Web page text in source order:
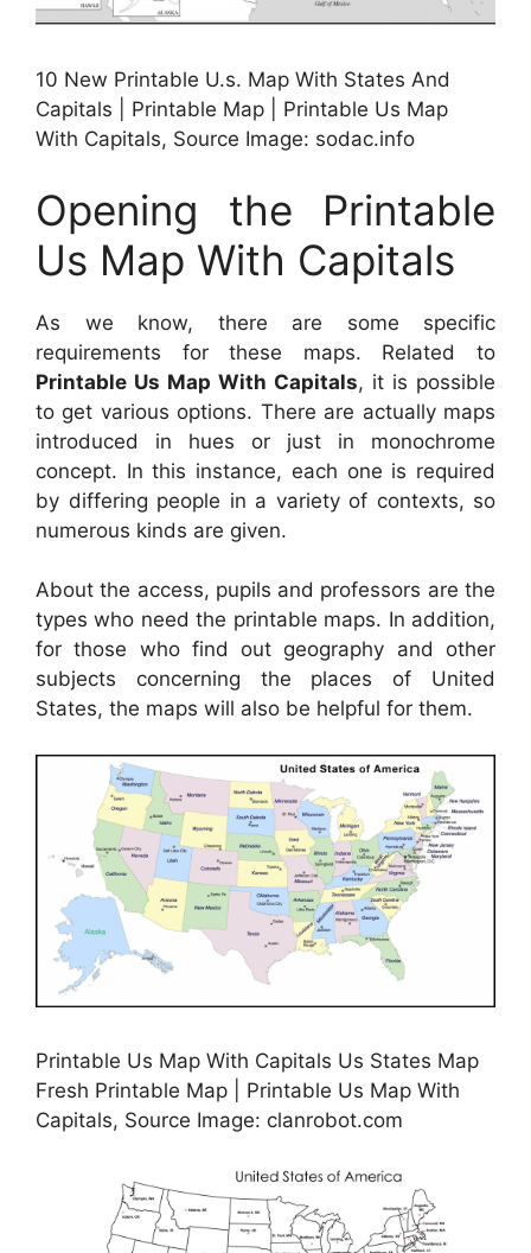
10 New Printable U.s. Map With States And
Capitals | Printable Map | Printable Us Map
With Capitals, Source Image: sodac.info
Opening the Printable
Us Map With Capitals
As we know, there are some specific
requirements for these maps. Related to
Printable Us Map With Capitals, it is possible
to get various options. There are actually maps
introduced in hues or just in monochrome
concept. In this instance, each one is required
by differing people in a variety of contexts, so
numerous kinds are given.
About the access, pupils and professors are the
types who need the printable maps. In addition,
for those who find out geography and other
subjects concerning the places of United
States, the maps will also be helpful for them.
Printable Us Map With Capitals Us States Map
Fresh Printable Map | Printable Us Map With
Capitals, Source Image: clanrobot.com